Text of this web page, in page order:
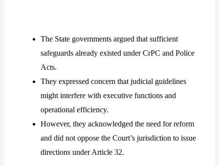
The State governments argued that sufficient
safeguards already existed under CrPC and Police
Acts.
They expressed concern that judicial guidelines
might interfere with executive functions and
operational efficiency.
However, they acknowledged the need for reform
and did not oppose the Court’s jurisdiction to issue
directions under Article 32.